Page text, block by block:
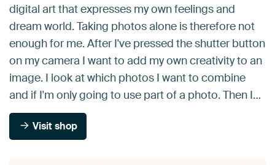
digital art that expresses my own feelings and
dream world. Taking photos alone is therefore not
enough for me. After I've pressed the shutter button
on my camera I want to add my own creativity to an
image. I look at which photos I want to combine
and if I'm only going to use part of a photo. Then I…
Visit shop